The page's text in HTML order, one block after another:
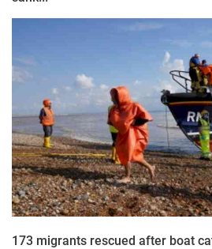
173 migrants rescued after boat